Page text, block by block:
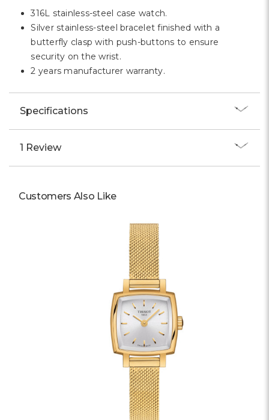
316L stainless-steel case watch.
Silver stainless-steel bracelet finished with a
butterfly clasp with push-buttons to ensure
security on the wrist.
2 years manufacturer warranty.
Specifications
1 Review
Customers Also Like